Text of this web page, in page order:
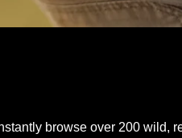
browse over 200 wild,